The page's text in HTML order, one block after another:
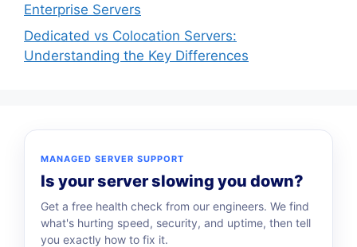
Enterprise Servers
Dedicated vs Colocation Servers:
Understanding the Key Differences
MANAGED SERVER SUPPORT
Is your server slowing you down?
Get a free health check from our engineers. We find
what's hurting speed, security, and uptime, then tell
you exactly how to fix it.